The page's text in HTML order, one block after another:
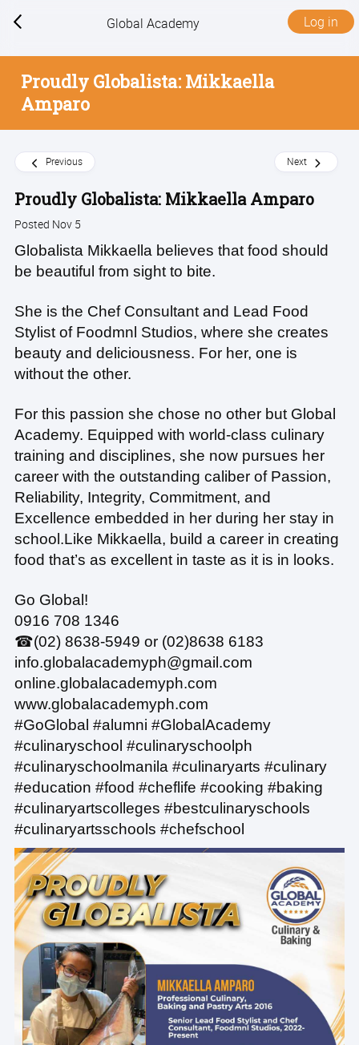
Global Academy Log in
Proudly Globalista: Mikkaella
Amparo
Previous Next
Proudly Globalista: Mikkaella Amparo
Posted Nov 5
Globalista Mikkaella believes that food should
be beautiful from sight to bite.
She is the Chef Consultant and Lead Food
Stylist of Foodmnl Studios, where she creates
beauty and deliciousness. For her, one is
without the other.
For this passion she chose no other but Global
Academy. Equipped with world-class culinary
training and disciplines, she now pursues her
career with the outstanding caliber of Passion,
Reliability, Integrity, Commitment, and
Excellence embedded in her during her stay in
school.Like Mikkaella, build a career in creating
food that’s as excellent in taste as it is in looks.
Go Global!
0916 708 1346
☎(02) 8638-5949 or (02)8638 6183
info.globalacademyph@gmail.com
online.globalacademyph.com
www.globalacademyph.com
#GoGlobal #alumni #GlobalAcademy
#culinaryschool #culinaryschoolph
#culinaryschoolmanila #culinaryarts #culinary
#education #food #cheflife #cooking #baking
#culinaryartscolleges #bestculinaryschools
#culinaryartsschools #chefschool